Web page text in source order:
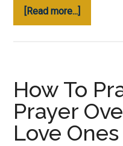
[Read more...]
Tips
Praying
for
Your
Lost
How To
Prayer
Love Ones